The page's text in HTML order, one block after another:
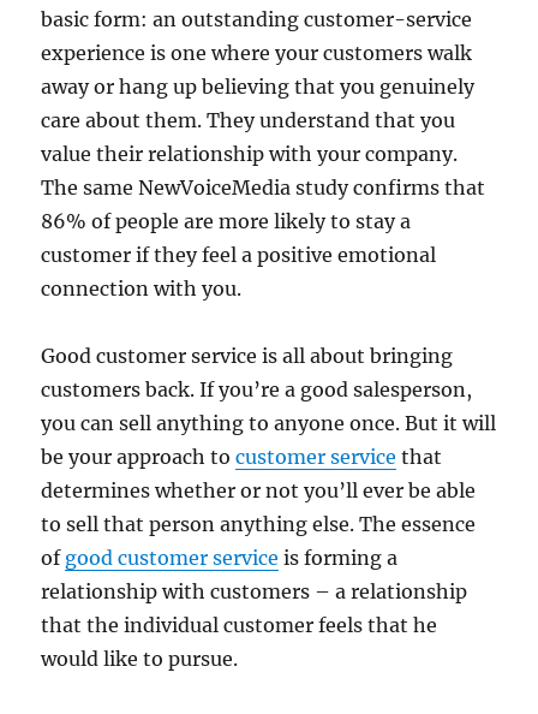
basic form: an outstanding customer-service
experience is one where your customers walk
away or hang up believing that you genuinely
care about them. They understand that you
value their relationship with your company.
The same NewVoiceMedia study confirms that
86% of people are more likely to stay a
customer if they feel a positive emotional
connection with you.
Good customer service is all about bringing
customers back. If you’re a good salesperson,
you can sell anything to anyone once. But it will
be your approach tocustomer service that
determines whether or not you’ll ever be able
to sell that person anything else. The essence
of good customer service is forming a
relationship with customers – a relationship
that the individual customer feels that he
would like to pursue.